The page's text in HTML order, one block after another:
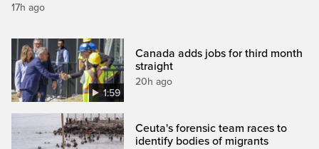
17h ago
1:59
Canada adds jobs for third month
straight
20h ago
Ceuta's forensic team races to
identify bodies of migrants